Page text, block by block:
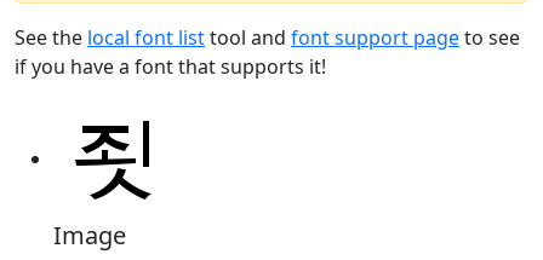
See the local font listtool and font support pageto see
if you have a font that supports it!
Image